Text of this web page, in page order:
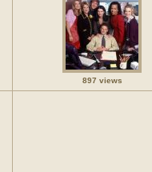
897 views